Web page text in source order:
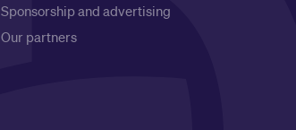
Sponsorship and advertising
Our partners